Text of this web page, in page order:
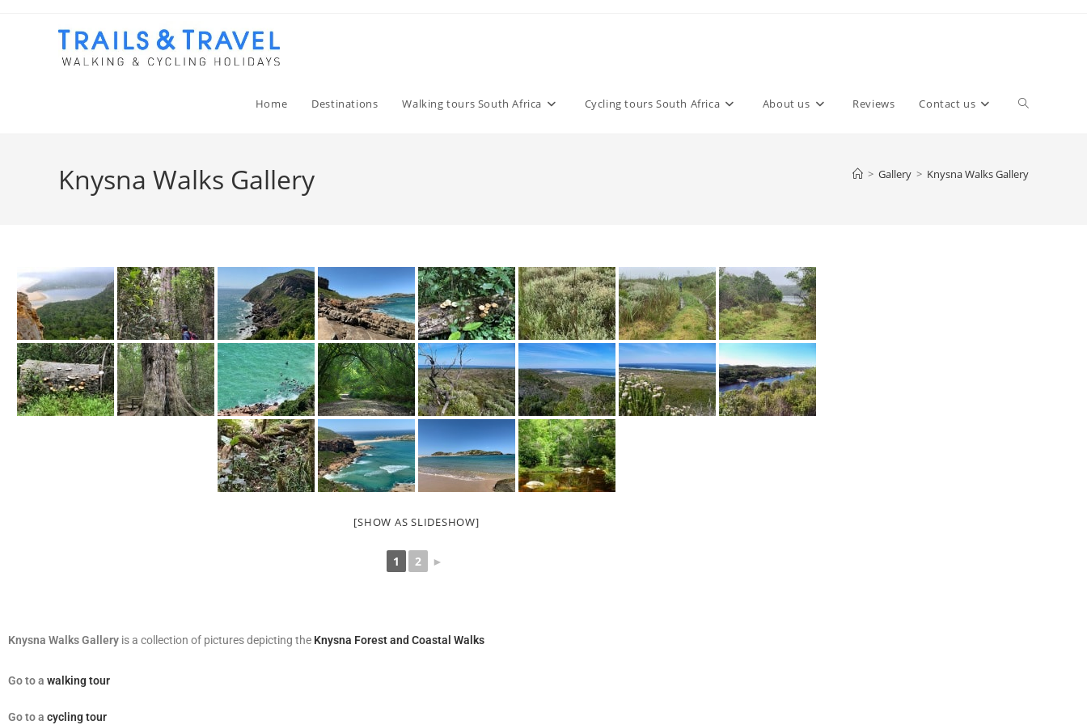
Home Destinations Walking tours South Africa Cycling tours South Africa About us Reviews Contact us
Knysna Walks Gallery > Gallery > Knysna Walks Gallery
[SHOW AS SLIDESHOW]
1 2 ►
Knysna Walks Gallery is a collection of pictures depicting the Knysna Forest and Coastal Walks
Goto a walking tour
Go to a cycling tour